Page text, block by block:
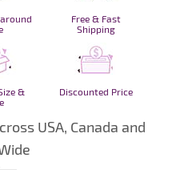
Free & Fast
Shipping
&
Discounted Price
USA, Canada and